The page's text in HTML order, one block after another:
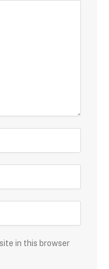
in this browser